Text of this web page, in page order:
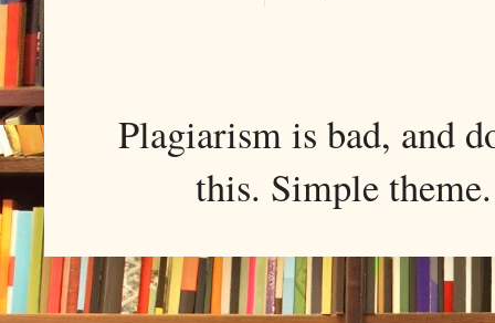
Plagiarism is bad, and
this. Simple